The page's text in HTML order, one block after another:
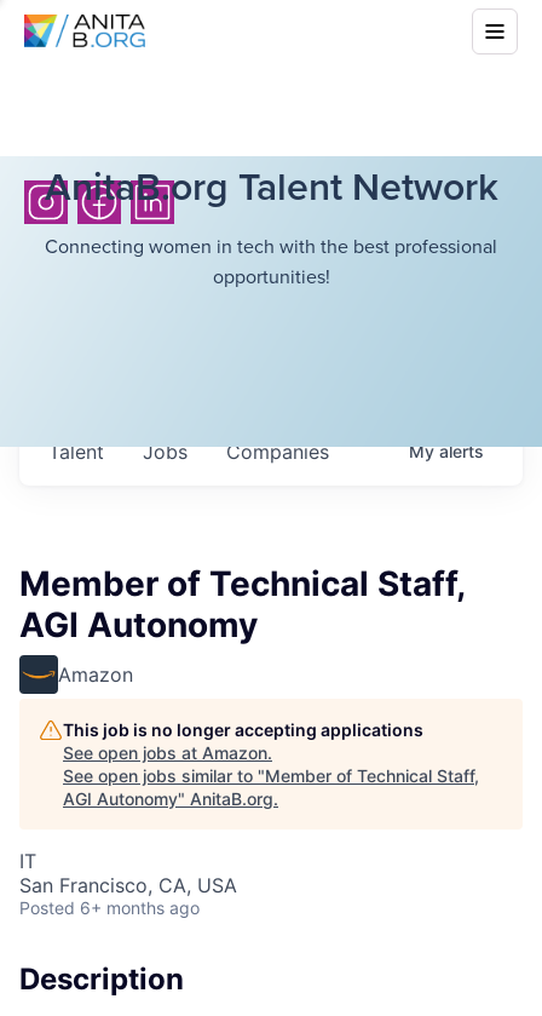
AnitaB.org Talent Network
Connecting women in tech with the best professional
opportunities!
Jobs Companies
Talent Myalerts
Member of Technical Staff,
AGI Autonomy
Amazon
This job is no longer accepting applications
See open jobs at Amazon.
See open jobs similar to "Member of Technical Staff,
AGI Autonomy" AnitaB.org.
IT
San Francisco, CA, USA
Posted 6+ months ago
Description